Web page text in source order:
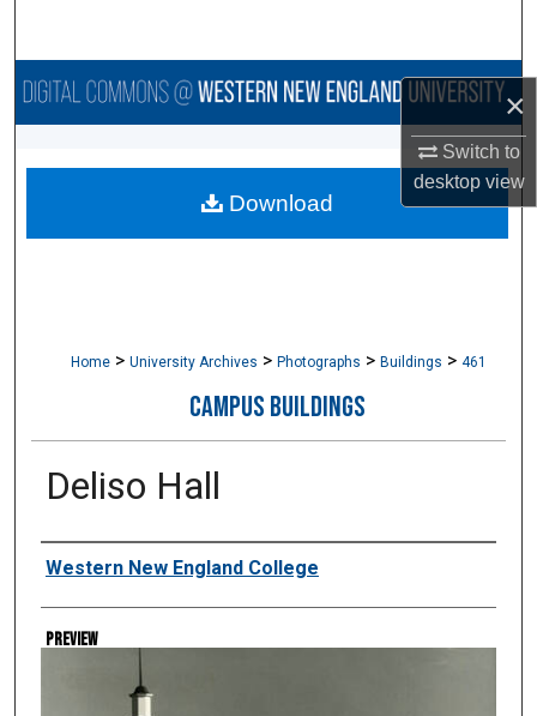
×
Switch to
desktopview
Browse Collections
About
Home > University Archives > Photographs > Buildings > 461
CAMPUS BUILDINGS
Deliso Hall
Creator
Western New England College
Preview
Download